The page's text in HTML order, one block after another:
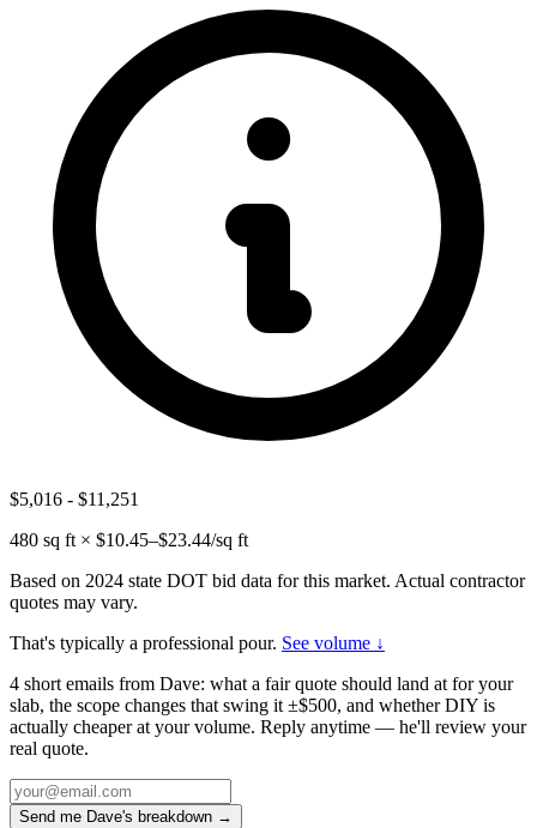
$5,016 - $11,251
480 sq ft × $10.45–$23.44/sq ft
Based on 2024 state DOT bid data for this market. Actual contractor
quotes may vary.
That's typically a professional pour. See volume ↓
4 short emails from Dave: what a fair quote should land at for your
slab, the scope changes that swing it ±$500, and whether DIY is
actually cheaper at your volume. Reply anytime — he'll review your
real quote.
Send me Dave's breakdown →